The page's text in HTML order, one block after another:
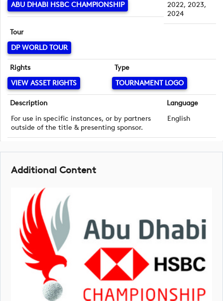
ABU DHABI HSBC CHAMPIONSHIP
2022, 2023,
2024
Tour
DP WORLD TOUR
Rights
VIEW ASSET RIGHTS
Type
TOURNAMENT LOGO
Description
For use in specific instances, or by partners
outside of the title & presenting sponsor.
Language
English
Additional Content